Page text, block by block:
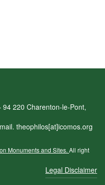
220 Charenton-le-Pont,
theophilos[at]icomos.org
Monuments and Sites. All right
Legal Disclaimer